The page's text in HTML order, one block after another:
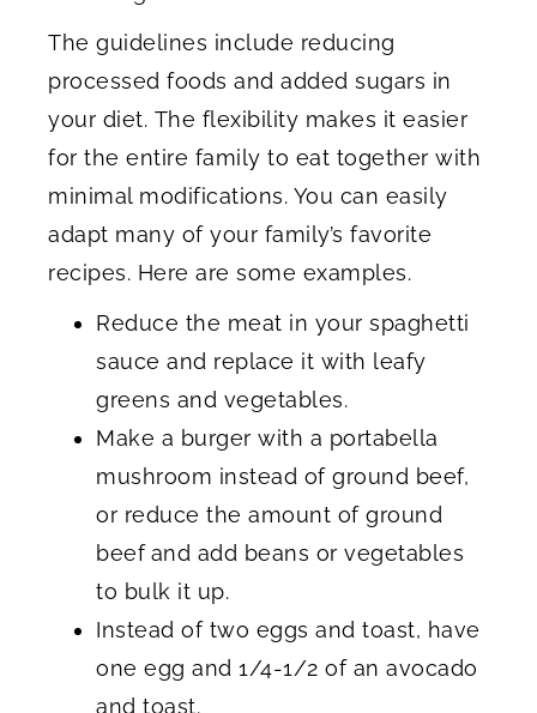
The guidelines include reducing
processed foods and added sugars in
your diet. The flexibility makes it easier
for the entire family to eat together with
minimal modifications. You can easily
adapt many of your family’s favorite
recipes. Here are some examples.
Reduce the meat in your spaghetti
sauce and replace it with leafy
greens and vegetables.
Make a burger with a portabella
mushroom instead of ground beef,
or reduce the amount of ground
beef and add beans or vegetables
to bulk it up.
Instead of two eggs and toast, have
one egg and 1/4-1/2 of an avocado
and toast.